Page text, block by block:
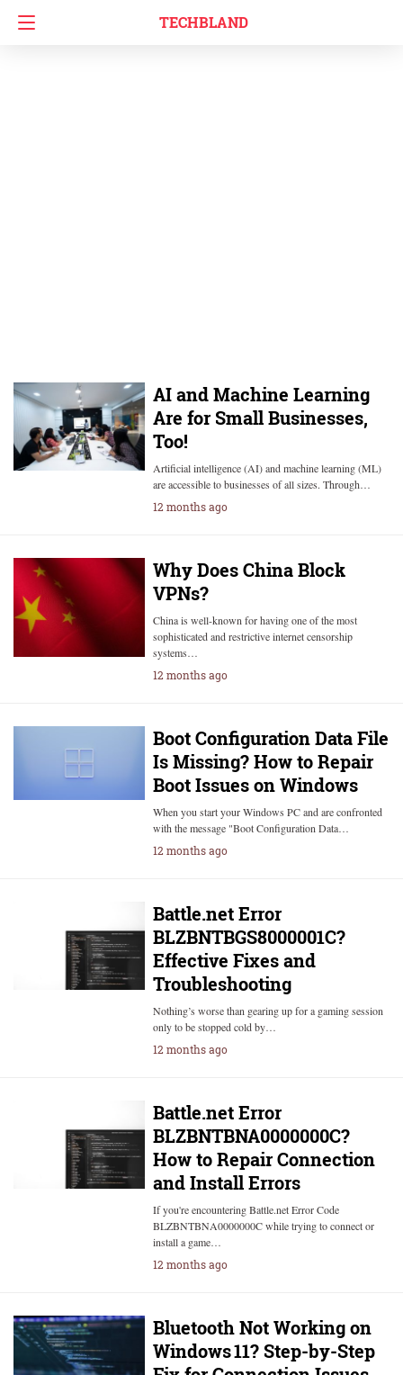
TECHBLAND
AI and Machine Learning
Are for Small Businesses,
Too!
Artificial intelligence (AI) and machine learning (ML)
are accessible to businesses of all sizes. Through…
12 months ago
Why Does China Block
VPNs?
China is well-known for having one of the most
sophisticated and restrictive internet censorship
systems…
12 months ago
Boot Configuration Data File
Is Missing? How to Repair
Boot Issues on Windows
When you start your Windows PC and are confronted
with the message "Boot Configuration Data…
12 months ago
Battle.net Error
BLZBNTBGS8000001C?
Effective Fixes and
Troubleshooting
Nothing’s worse than gearing up for a gaming session
only to be stopped cold by…
12 months ago
Battle.net Error
BLZBNTBNA0000000C?
How to Repair Connection
and Install Errors
If you're encountering Battle.net Error Code
BLZBNTBNA0000000C while trying to connect or
install a game…
12 months ago
Bluetooth Not Working on
Windows 11? Step-by-Step